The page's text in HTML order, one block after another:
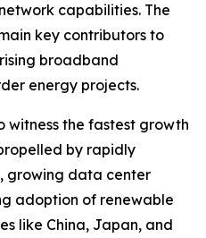
capabilities. The
key contributors to
broadband
energy projects.
witness the fastest growth
by rapidly
growing data center
adoption of renewable
like China, Japan, and